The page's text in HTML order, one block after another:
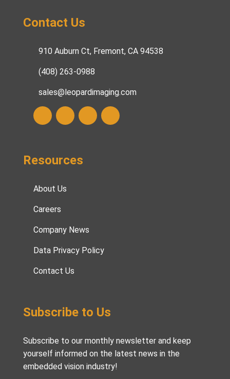
Contact Us
910 Auburn Ct, Fremont, CA 94538
(408) 263-0988
sales@leopardimaging.com
Resources
About Us
Careers
Company News
Data Privacy Policy
Contact Us
Subscribe to Us
Subscribe to our monthly newsletter and keep
yourself informed on the latest news in the
embedded vision industry!